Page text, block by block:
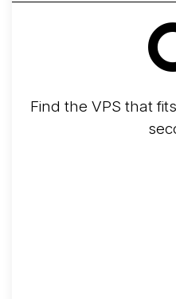
Find the VPS that